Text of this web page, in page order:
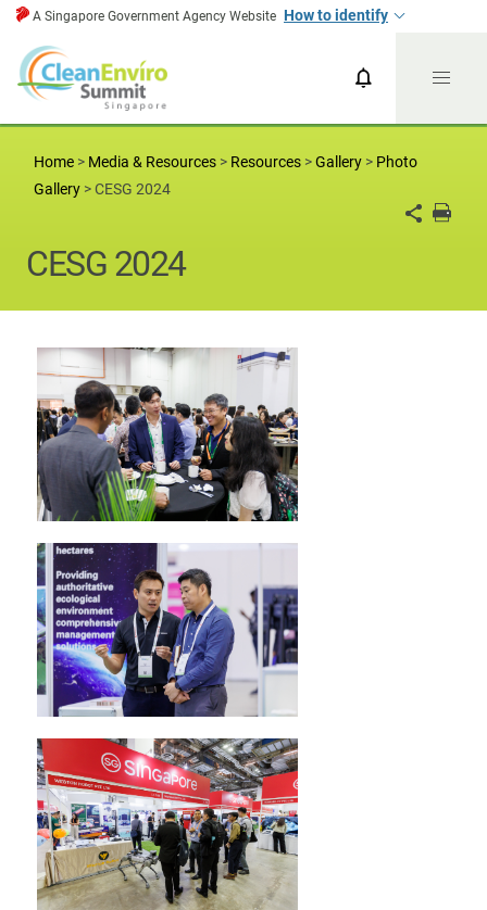
A Singapore Government Agency Website How to identify
CESG 2024
Home > Media & Resources > Resources >Gallery > Photo
Gallery >CESG 2024
CESG 2024